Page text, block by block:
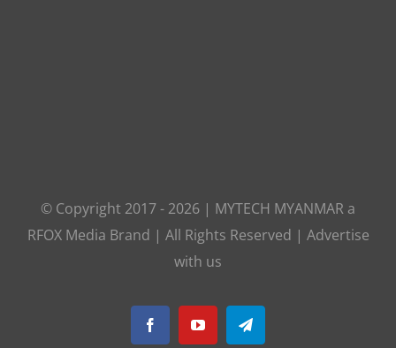
© Copyright 2017 - 2026 | MYTECH MYANMAR a
RFOX Media Brand | All Rights Reserved | Advertise
with us
FacebookYouTubeTelegram